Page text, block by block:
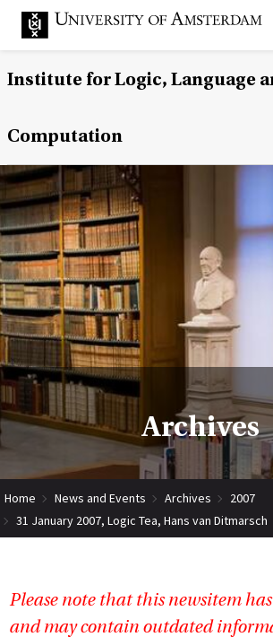
Institute for Logic, Language
Computation
Archives
Home News and Events Archives
2007
31 January 2007, Logic Tea, Hans van Ditmarsch
Please note that this newsitem
and may contain outdated